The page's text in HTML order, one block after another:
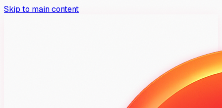
Skip to main content